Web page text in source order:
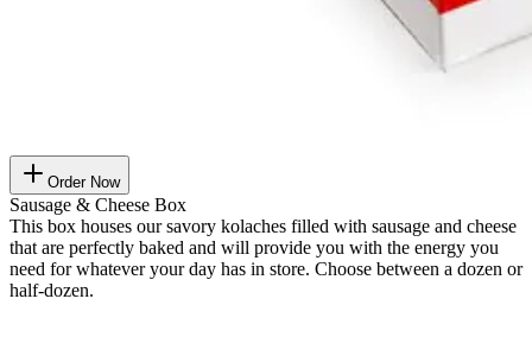
Order Now
Sausage & Cheese Box
This box houses our savory kolaches filled with sausage and cheese
that are perfectly baked and will provide you with the energy you
need for whatever your day has in store. Choose between a dozen or
half-dozen.